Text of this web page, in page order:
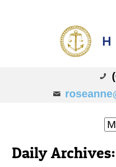
Daily Archives: